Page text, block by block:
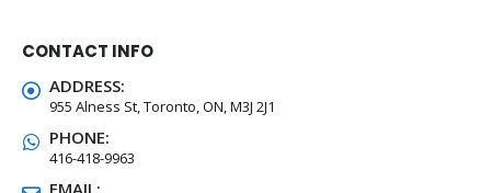
CONTACT INFO
ADDRESS:
955 Alness St, Toronto, ON, M3J 2J1
PHONE:
416-418-9963